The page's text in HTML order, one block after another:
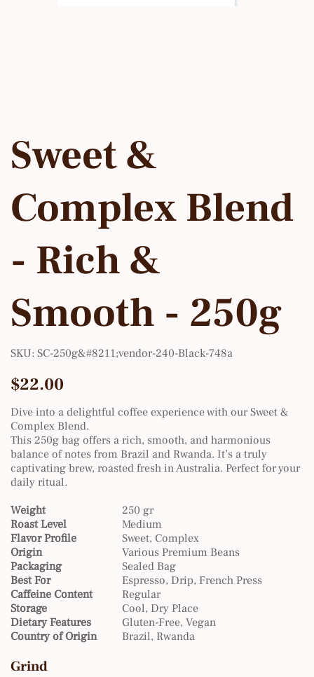
Sweet &
Complex Blend
- Rich &
Smooth - 250g
SKU: SKU
SC-
Black-
748a
SC-250g&#8211;vendor-240-Black-748a
Price
$22.00
Dive into a delightful coffee experience with our Sweet &
Complex Blend.
This 250g bag offers a rich, smooth, and harmonious
balance of notes from Brazil and Rwanda. It’s a truly
captivating brew, roasted fresh in Australia. Perfect for your
daily ritual.
Weight
250 gr
Roast Level
Medium
Flavor Profile
Sweet, Complex
Origin
Various Premium Beans
Packaging
Sealed Bag
Best For
Espresso, Drip, French Press
Caffeine Content
Regular
Storage
Cool, Dry Place
Dietary Features
Gluten-Free, Vegan
Country of Origin
Brazil, Rwanda
Grind